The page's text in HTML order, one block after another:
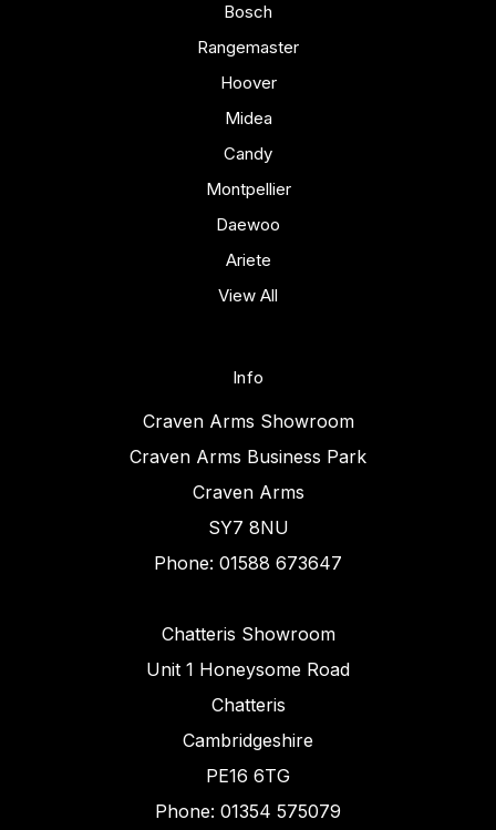
Bosch
Rangemaster
Hoover
Midea
Candy
Montpellier
Daewoo
Ariete
View All
Info
Craven Arms Showroom
Craven Arms Business Park
Craven Arms
SY7 8NU
Phone: 01588 673647
Chatteris Showroom
Unit 1 Honeysome Road
Chatteris
Cambridgeshire
PE16 6TG
Phone: 01354 575079